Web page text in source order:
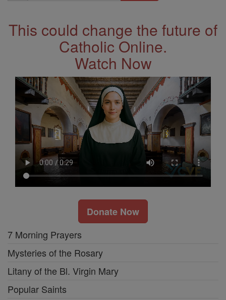
This could change the future of
Catholic Online.
Watch Now
Donate Now
7 Morning Prayers
Mysteries of the Rosary
Litany of the Bl. Virgin Mary
Popular Saints